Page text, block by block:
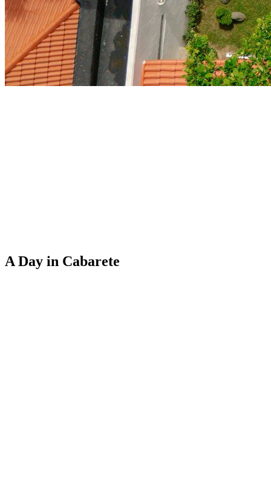
A Day in Cabarete